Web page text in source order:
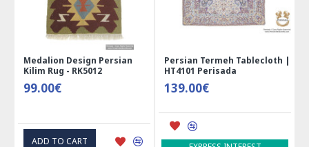
Design Persian
Rug - RK5012
ADD TO CART
Persian Termeh Tablecloth |
HT4101 Perisada
139.00€
ADD